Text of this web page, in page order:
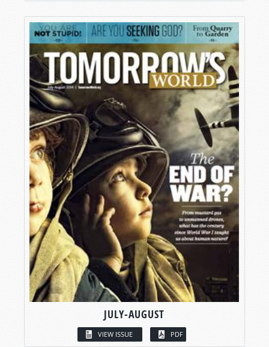
JULY-AUGUST
VIEW ISSUE PDF